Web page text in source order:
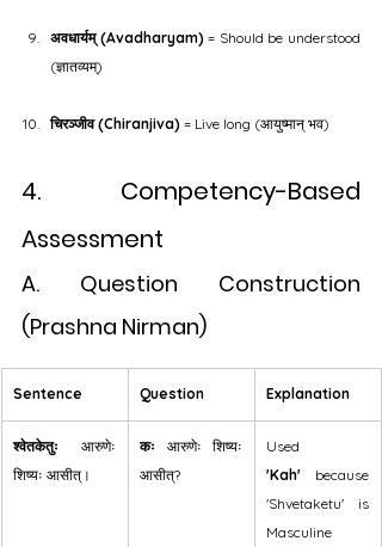
अवधार्यम् (Avadharyam) = Should be understood
(ज्ञातव्यम्)
चिरञ्जीव (Chiranjiva) = Live long (आयुष्मान् भव)
4. Competency-Based
Assessment
A. Question Construction
(Prashna Nirman)
Sentence Question Explanation
श्वेतकेतुः आरुणेः
शिष्यः आसीत्।
कः आरुणेः शिष्यः
आसीत्?
'Kah' because
'Shvetaketu' is
Masculine